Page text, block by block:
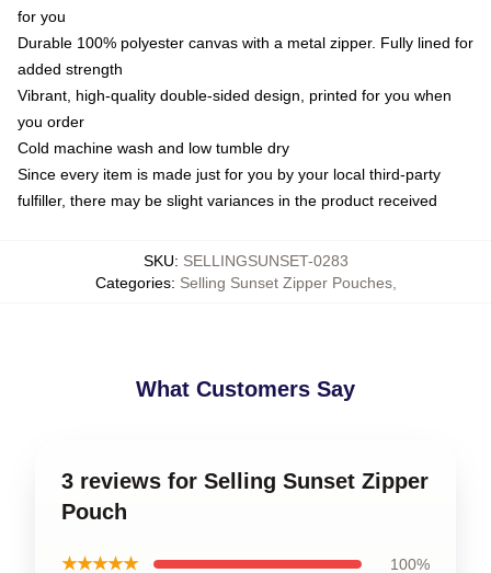
for you
Durable 100% polyester canvas with a metal zipper. Fully lined for
added strength
Vibrant, high-quality double-sided design, printed for you when
you order
Cold machine wash and low tumble dry
Since every item is made just for you by your local third-party
fulfiller, there may be slight variances in the product received
SKU: SELLINGSUNSET-0283
Categories: Selling Sunset Zipper Pouches,
What Customers Say
3 reviews for Selling Sunset Zipper
Pouch
★★★★★ 100%